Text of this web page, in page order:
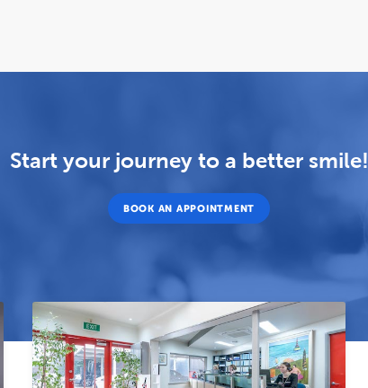
Start your journey to a better smile!
BOOK AN APPOINTMENT